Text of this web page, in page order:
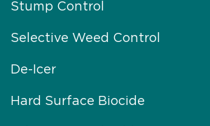
Stump Control
Selective Weed Control
De-Icer
Hard Surface Biocide